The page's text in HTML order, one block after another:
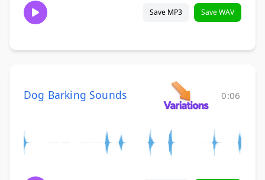
Save MP3 Save WAV
Dog Barking Sounds 0:06